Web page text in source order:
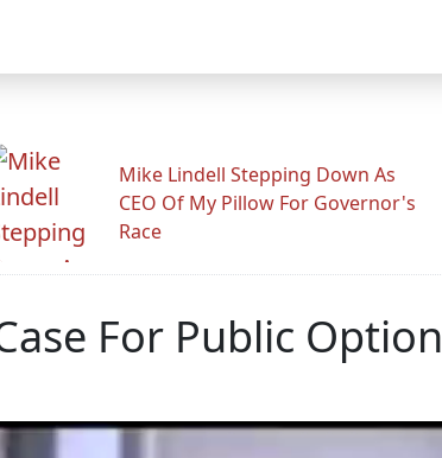
Mike Lindell Stepping Down As
CEO Of My Pillow For Governor's
Race
For Public Option